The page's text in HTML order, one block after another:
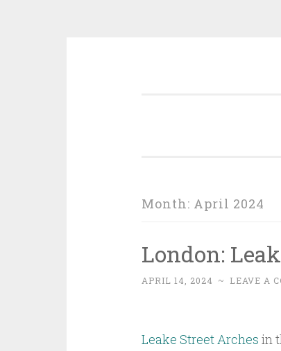
Month: April 2024
London:
APRIL 14, 2024 ~ LEAVE A
Leake Street Arches in